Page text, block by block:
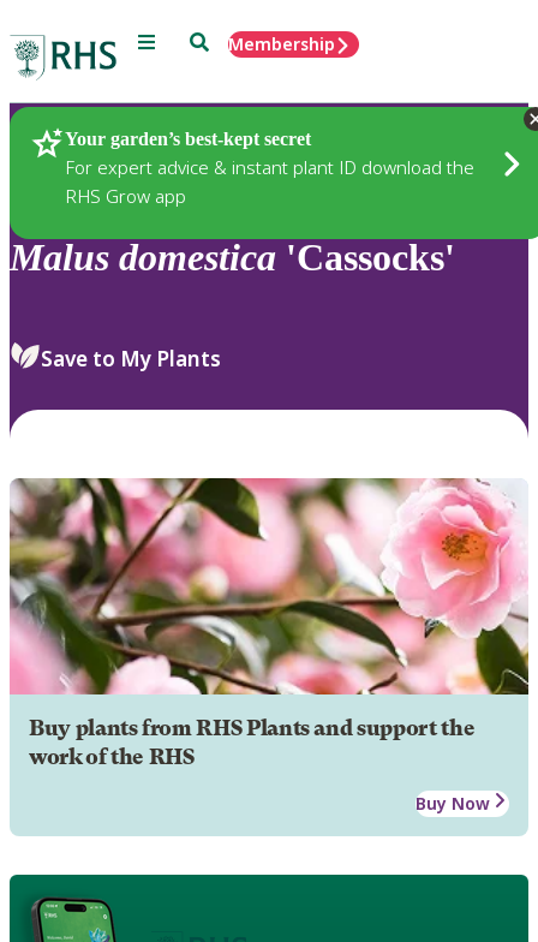
Menu SearchMembership
Your garden’s best-kept secret
For expert advice & instant plant ID download the
RHS Grow app
Plants
Malus domestica 'Cassocks'
Save to My Plants
Buy plants from RHS Plants and support the
work of the RHS
Buy Now